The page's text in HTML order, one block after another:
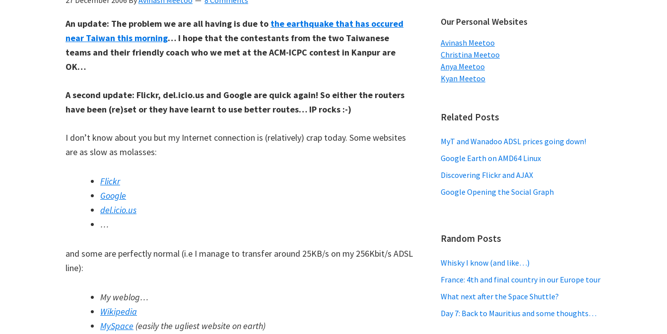
Meetoo.
An update: The problem we are all having is due to the earthquake that has occured
near Taiwan this morning… I hope that the contestants from the two Taiwanese
teams and their friendly coach who we met at the ACM-ICPC contest in Kanpur are
OK…
A second update: Flickr, del.icio.us and Google are quick again! So either the routers
have been (re)set or they have learnt to use better routes… IP rocks :-)
I don’t know about you but my Internet connection is (relatively) crap today. Some websites
are as slow as molasses:
Flickr
Google
del.icio.us
…
and some are perfectly normal (i.e I manage to transfer around 25KB/s on my 256Kbit/s ADSL
line):
My weblog…
Wikipedia
MySpace (easily the ugliest website on earth)
Our Personal Websites
Avinash Meetoo
Christina Meetoo
Anya Meetoo
Kyan Meetoo
Related Posts
MyT and Wanadoo ADSL prices going down!
Google Earth on AMD64 Linux
Discovering Flickr and AJAX
Google Opening the Social Graph
Random Posts
Whisky I know (and like…)
France: 4th and final country in our Europe tour
What next after the Space Shuttle?
Day 7: Back to Mauritius and some thoughts…